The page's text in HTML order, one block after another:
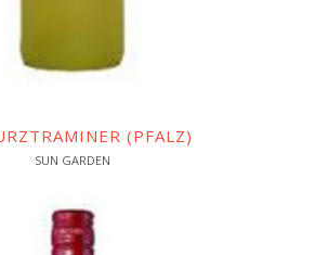
(PFALZ)
SUN GARDEN